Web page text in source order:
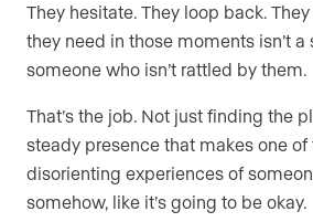
They hesitate. They loop back.
they need in those moments isn’t a
someone who isn’t rattled by them.
That’s the job. Not just finding the
steady presence that makes one of
disorienting experiences of
somehow, like it’s going to be okay.